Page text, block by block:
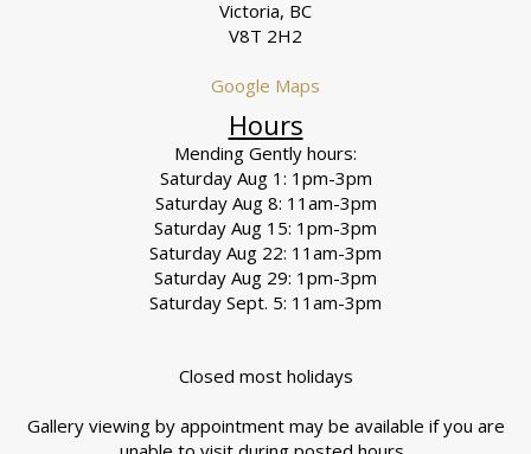
Victoria, BC
V8T 2H2
Google Maps
Hours
Mending Gently hours:
Saturday Aug 1: 1pm-3pm
Saturday Aug 8: 11am-3pm
Saturday Aug 15: 1pm-3pm
Saturday Aug 22: 11am-3pm
Saturday Aug 29: 1pm-3pm
Saturday Sept. 5: 11am-3pm
Closed most holidays
Gallery viewing by appointment may be available if you are